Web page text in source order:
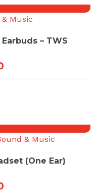
Music
– TWS
& Music
(One Ear)